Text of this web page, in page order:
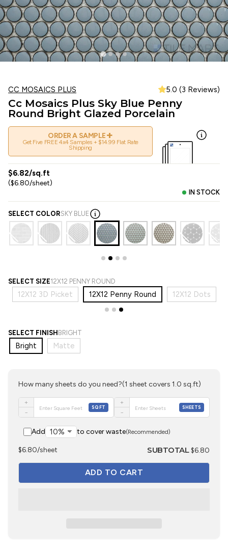
CC MOSAICS PLUS 5.0 (3 Reviews)
Cc Mosaics Plus Sky Blue Penny
Round Bright Glazed Porcelain
ORDER A SAMPLE+
Get Five FREE 4x4 Samples + $14.99 Flat Rate
Shipping
$6.82/sq.ft
($6.80/sheet)
IN STOCK
SELECT COLORSKY BLUE
SELECT SIZE12X12 PENNY ROUND
12X12 3D Picket 12X12 Penny Round 12X12 Dots
SELECT FINISH BRIGHT
Bright Matte
How many sheets do you need?(1 sheet covers 1.0 sq.ft)
+
−
SQFT
+
−
SHEETS
Add to cover waste(Recommended)
$6.80/sheet SUBTOTAL$6.80